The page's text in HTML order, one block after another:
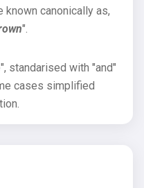
known canonically as,
".
standarised with "and"
cases simplified